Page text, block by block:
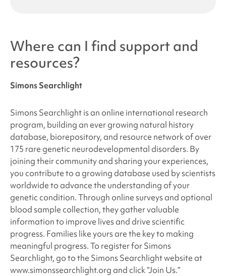
Where can I find support and
resources?
Simons Searchlight
Simons Searchlight is an online international research
program, building an ever growing natural history
database, biorepository, and resource network of over
175 rare genetic neurodevelopmental disorders. By
joining their community and sharing your experiences,
you contribute to a growing database used by scientists
worldwide to advance the understanding of your
genetic condition. Through online surveys and optional
blood sample collection, they gather valuable
information to improve lives and drive scientific
progress. Families like yours are the key to making
meaningful progress. To register for Simons
Searchlight, go to the Simons Searchlight website at
www.simonssearchlight.org and click “Join Us.”